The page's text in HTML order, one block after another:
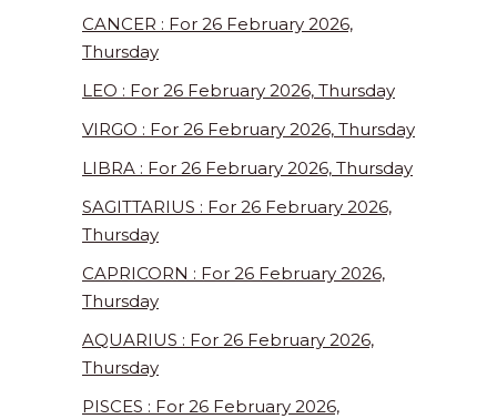
CANCER : For 26 February 2026,
Thursday
LEO : For 26 February 2026, Thursday
VIRGO : For 26 February 2026, Thursday
LIBRA : For 26 February 2026, Thursday
SAGITTARIUS : For 26 February 2026,
Thursday
CAPRICORN : For 26 February 2026,
Thursday
AQUARIUS : For 26 February 2026,
Thursday
PISCES : For 26 February 2026,